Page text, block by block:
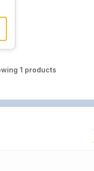
1 products